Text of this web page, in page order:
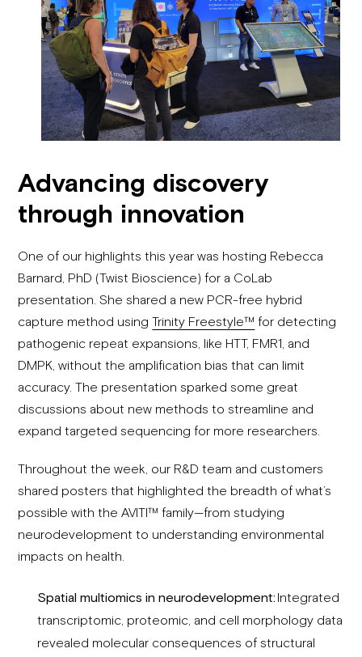
Advancing discovery
through innovation
One of our highlights this year was hosting Rebecca
Barnard, PhD (Twist Bioscience) for a CoLab
presentation. She shared a new PCR-free hybrid
capture method using Trinity Freestyle™ for detecting
pathogenic repeat expansions, like HTT, FMR1, and
DMPK, without the amplification bias that can limit
accuracy. The presentation sparked some great
discussions about new methods to streamline and
expand targeted sequencing for more researchers.
Throughout the week, our R&D team and customers
shared posters that highlighted the breadth of what’s
possible with the AVITI™ family—from studying
neurodevelopment to understanding environmental
impacts on health.
Spatial multiomics in neurodevelopment: Integrated
transcriptomic, proteomic, and cell morphology data
revealed molecular consequences of structural